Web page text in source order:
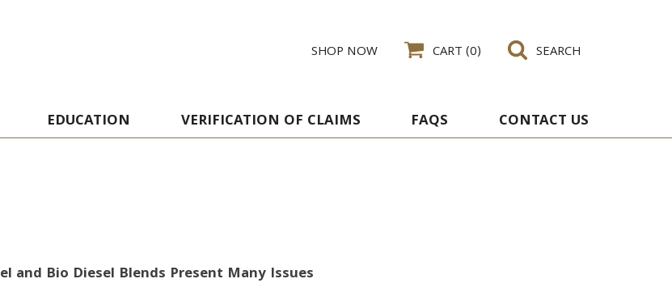
SHOP NOW CART(0) SEARCH
EDUCATION VERIFICATION OF CLAIMS FAQS CONTACT US
and Bio Diesel Blends Present Many Issues